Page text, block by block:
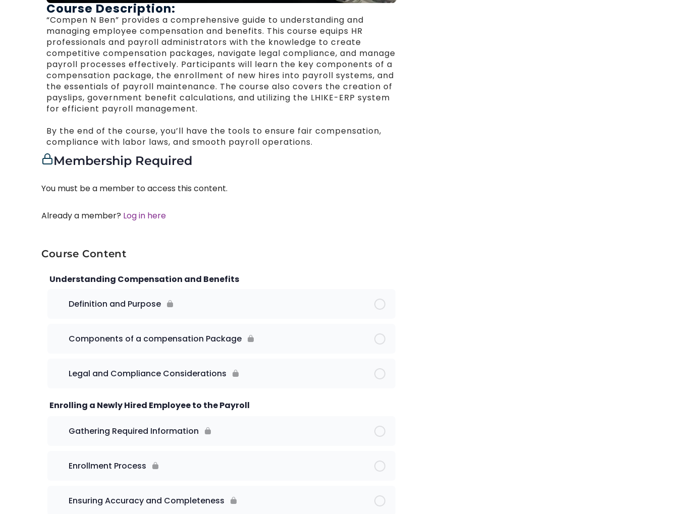
Course Description:
“Compen N Ben” provides a comprehensive guide to understanding and
managing employee compensation and benefits. This course equips HR
professionals and payroll administrators with the knowledge to create
competitive compensation packages, navigate legal compliance, and manage
payroll processes effectively. Participants will learn the key components of a
compensation package, the enrollment of new hires into payroll systems, and
the essentials of payroll maintenance. The course also covers the creation of
payslips, government benefit calculations, and utilizing the LHIKE-ERP system
for efficient payroll management.
By the end of the course, you’ll have the tools to ensure fair compensation,
compliance with labor laws, and smooth payroll operations.
Membership Required
You must be a member to access this content.
Already a member? Log in here
Course Content
Understanding Compensation and Benefits
Definition and Purpose
Components of a compensation Package
Legal and Compliance Considerations
Enrolling a Newly Hired Employee to the Payroll
Gathering Required Information
Enrollment Process
Ensuring Accuracy and Completeness